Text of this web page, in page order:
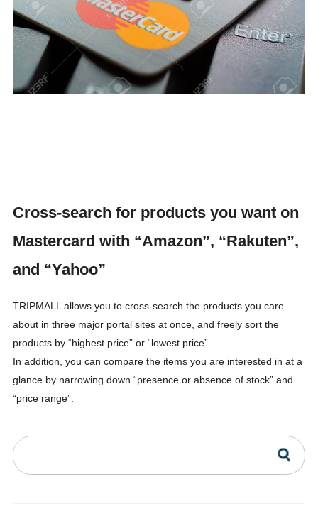
Cross-search for products you want on
Mastercard with “Amazon”, “Rakuten”,
and “Yahoo”
TRIPMALL allows you to cross-search the products you care
about in three major portal sites at once, and freely sort the
products by “highest price” or “lowest price”.
In addition, you can compare the items you are interested in at a
glance by narrowing down “presence or absence of stock” and
“price range”.